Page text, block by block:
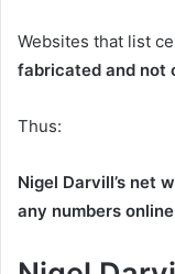
Websites that list
fabricated and not
Thus:
Nigel Darvill’s net
any numbers